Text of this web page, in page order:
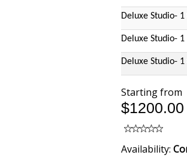
Deluxe Studio-
Deluxe Studio-
Deluxe Studio-
Starting from
$1200.00
Availability: